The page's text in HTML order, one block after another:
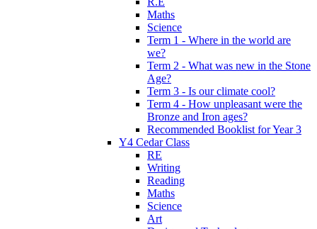
Maths
Science
Term 1 - Where in the world are
we?
Term 2 - What was new in the Stone
Age?
Term 3 - Is our climate cool?
Term 4 - How unpleasant were the
Bronze and Iron ages?
Recommended Booklist for Year 3
Y4 Cedar Class
RE
Writing
Reading
Maths
Science
Art